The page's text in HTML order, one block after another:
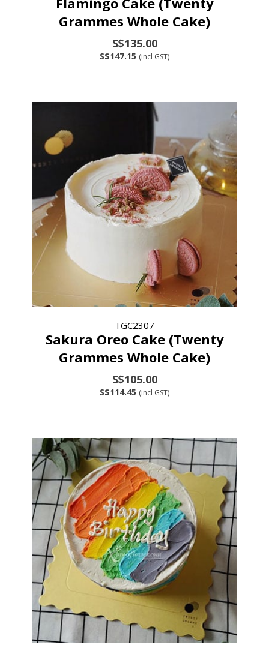
Grammes Whole Cake)
S$135.00
S$147.15 (incl GST)
TGC2307
Sakura Oreo Cake (Twenty
Grammes Whole Cake)
S$105.00
S$114.45 (incl GST)